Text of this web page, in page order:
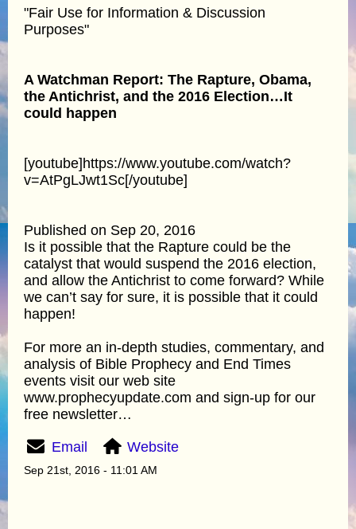
"Fair Use for Information & Discussion
Purposes"
A Watchman Report: The Rapture, Obama,
the Antichrist, and the 2016 Election…It
could happen
[youtube]https://www.youtube.com/watch?
v=AtPgLJwt1Sc[/youtube]
Published on Sep 20, 2016
Is it possible that the Rapture could be the
catalyst that would suspend the 2016 election,
and allow the Antichrist to come forward? While
we can’t say for sure, it is possible that it could
happen!
For more an in-depth studies, commentary, and
analysis of Bible Prophecy and End Times
events visit our web site
www.prophecyupdate.com and sign-up for our
free newsletter…
Email Website
Sep 21st, 2016 - 11:01 AM